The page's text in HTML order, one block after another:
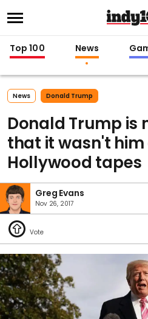
Top 100 News
News Donald Trump
Donald Trump is
that it wasn't him
Hollywood tapes
Greg Evans
Nov 26, 2017